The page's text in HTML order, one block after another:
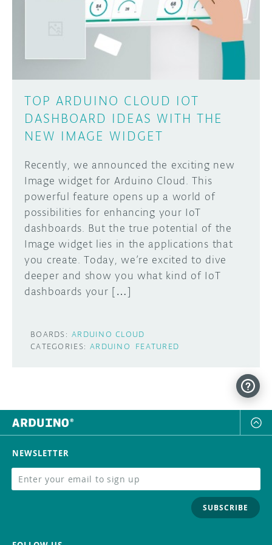
DISCORD
PROJECT HUB
ARDUINO DAY
USER GROUPS
ABOUT
TOP ARDUINO CLOUD IOT
DASHBOARD IDEAS WITH THE
NEW IMAGE WIDGET
Recently, we announced the exciting new
Image widget for Arduino Cloud. This
powerful feature opens up a world of
possibilities for enhancing your IoT
dashboards. But the true potential of the
Image widget lies in the applications that
you create. Today, we’re excited to dive
deeper and show you what kind of IoT
dashboards your […]
BOARDS: ARDUINO CLOUD
CATEGORIES: ARDUINO FEATURED
Learn how to submit your project made with
Arduino boards, it may get featured on the
SUBMIT YOUR PROJECT
NEWSLETTER
SUBSCRIBE